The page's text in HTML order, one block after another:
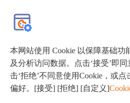
RareGen罕
本网站使用 Cookie 以保障基础功
及分析访问数据。点击‘接受’即
击‘拒绝’不同意使用Cookie，或点
偏好。[接受] [拒绝] [自定义]